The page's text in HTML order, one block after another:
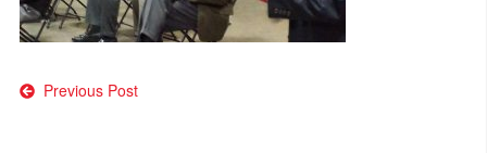
Post
Previous Post